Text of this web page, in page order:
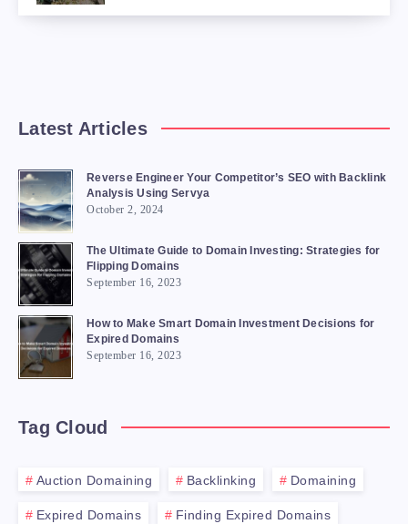
Latest Articles
Reverse Engineer Your Competitor’s SEO with Backlink
Analysis Using Servya
October 2, 2024
The Ultimate Guide to Domain Investing: Strategies for
Flipping Domains
September 16, 2023
How to Make Smart Domain Investment Decisions for
Expired Domains
September 16, 2023
Tag Cloud
Auction Domaining Backlinking Domaining
Expired Domains Finding Expired Domains